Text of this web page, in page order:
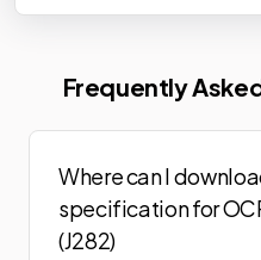
Frequently
Where can I
specification for
(J282)